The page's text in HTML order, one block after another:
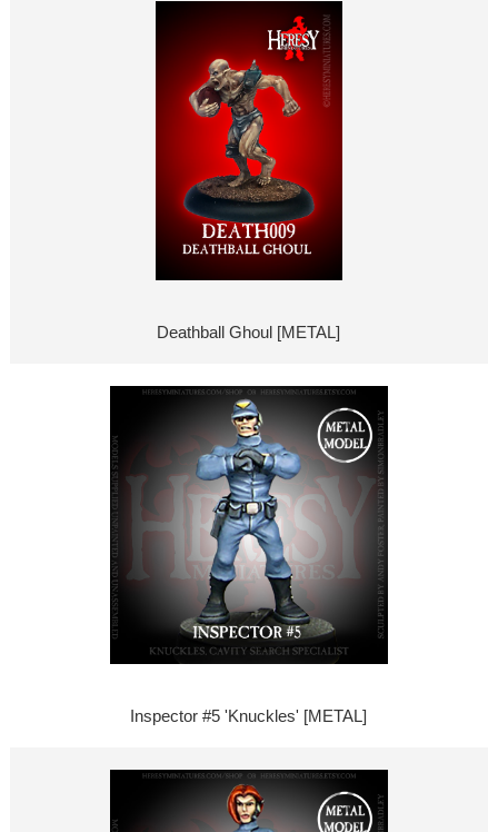
Deathball Ghoul [METAL]
Inspector #5 'Knuckles' [METAL]